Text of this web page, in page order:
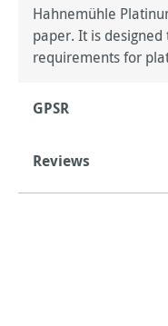
Hahnemühle
paper. It is
requirements for
GPSR
Reviews